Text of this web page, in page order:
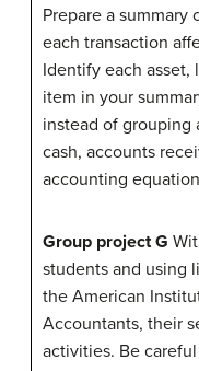
Prepare a
each transaction
Identify each asset,
item in your
instead of grouping
cash, accounts
accounting
Group project G
students and using
the American
Accountants, their
activities. Be